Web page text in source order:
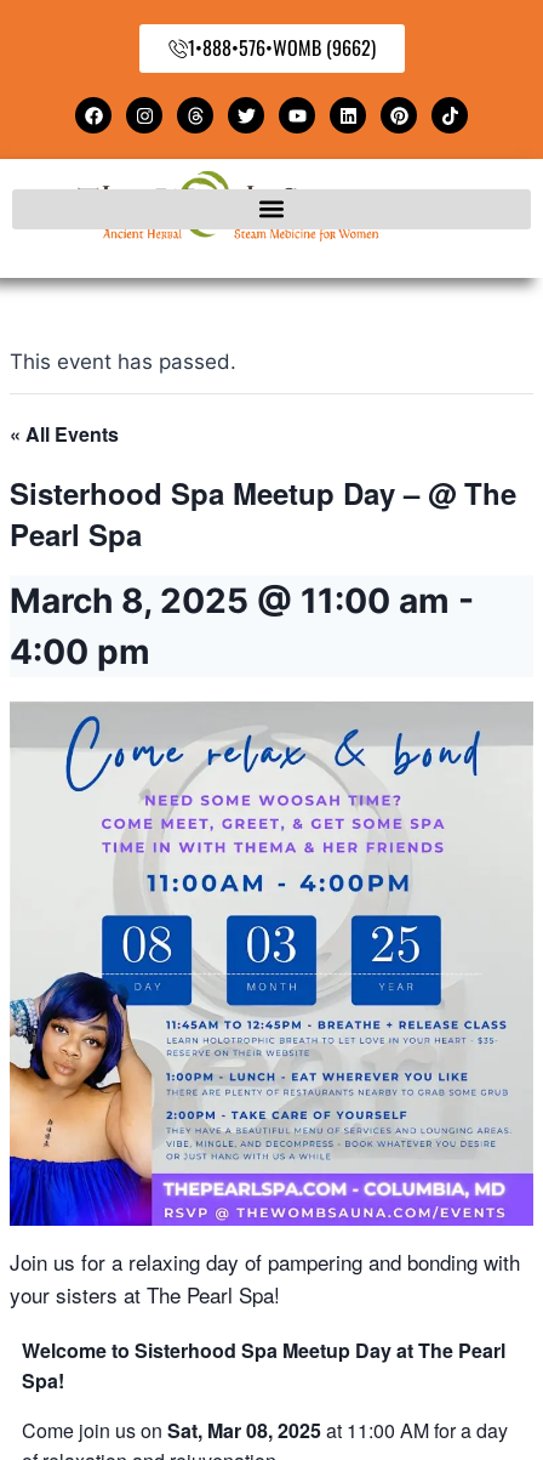
1•888•576•WOMB (9662)
This event has passed.
« All Events
Sisterhood Spa Meetup Day – @ The
Pearl Spa
March 8, 2025 @ 11:00 am -
4:00 pm
Join us for a relaxing day of pampering and bonding with
your sisters at The Pearl Spa!
Welcome to Sisterhood Spa Meetup Day at The Pearl
Spa!
Come join us on Sat, Mar 08, 2025at 11:00 AM for a day